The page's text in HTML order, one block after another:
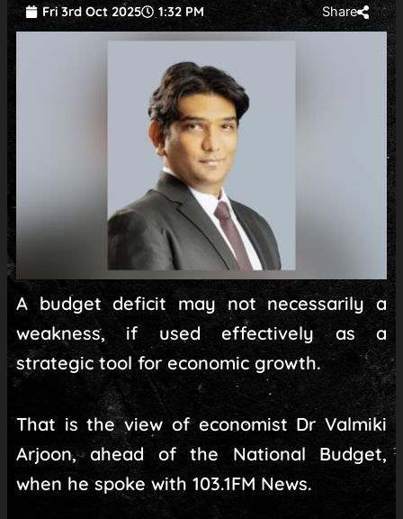
Fri 3rd Oct 2025 1:32 PM Share
A budget deficit may not necessarily a
weakness, if used effectively as a
strategic tool for economic growth.
That is the view of economist Dr Valmiki
Arjoon, ahead of the National Budget,
when he spoke with 103.1FM News.